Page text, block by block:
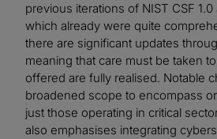
previous iterations of NIST CSF 1.0
which already were quite
there are significant updates
meaning that care must be taken
offered are fully realised. Notable
broadened scope to encompass
just those operating in critical
also emphasises integrating